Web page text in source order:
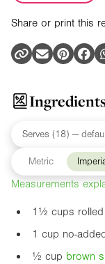
Share or print this
Metric
Measurements
1½ cups rolled
1 cup no-
½ cup brown